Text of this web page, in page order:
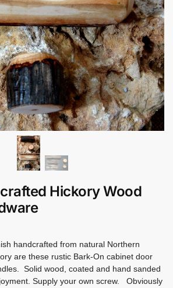
Hickory Wood
handcrafted from natural Northern
are these rustic Bark-On cabinet door
Solid wood, coated and hand sanded
Supply your own screw. Obviously